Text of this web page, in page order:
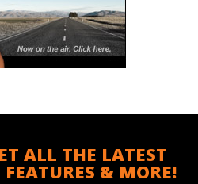
ALL THE LATEST
& MORE!